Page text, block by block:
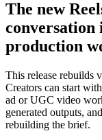
The new
conversation
production
This release rebuilds
Creators can start
ad or UGC video
generated outputs,
rebuilding the brief.